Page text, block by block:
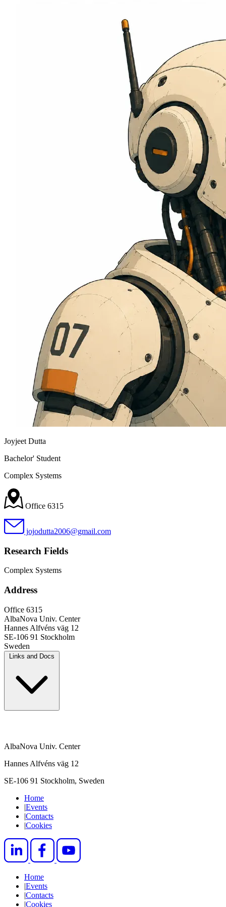
Joyjeet Dutta
Bachelor' Student
Complex Systems
Office 6315
jojodutta2006@gmail.com
Research Fields
Complex Systems
Address
Office 6315
AlbaNova Univ. Center
Hannes Alfvéns väg 12
SE-106 91 Stockholm
Sweden
Links and Docs
AlbaNova Univ. Center
Hannes Alfvéns väg 12
SE-106 91 Stockholm, Sweden
Home
|Events
|Contacts
|Cookies
Home
|Events
|Contacts
|Cookies